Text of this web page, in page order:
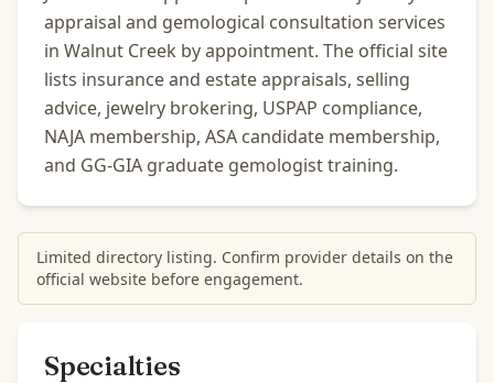
appraisal and gemological consultation services
in Walnut Creek by appointment. The official site
lists insurance and estate appraisals, selling
advice, jewelry brokering, USPAP compliance,
NAJA membership, ASA candidate membership,
and GG-GIA graduate gemologist training.
Limited directory listing. Confirm provider details on the
official website before engagement.
Specialties